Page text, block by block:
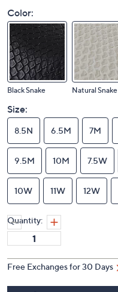
Color:
Black Snake Natural Snake
Size:
8.5N 6.5M 7M
9.5M 10M 7.5W
10W 11W 12W
Quantity:
Free Exchanges for 30 Days